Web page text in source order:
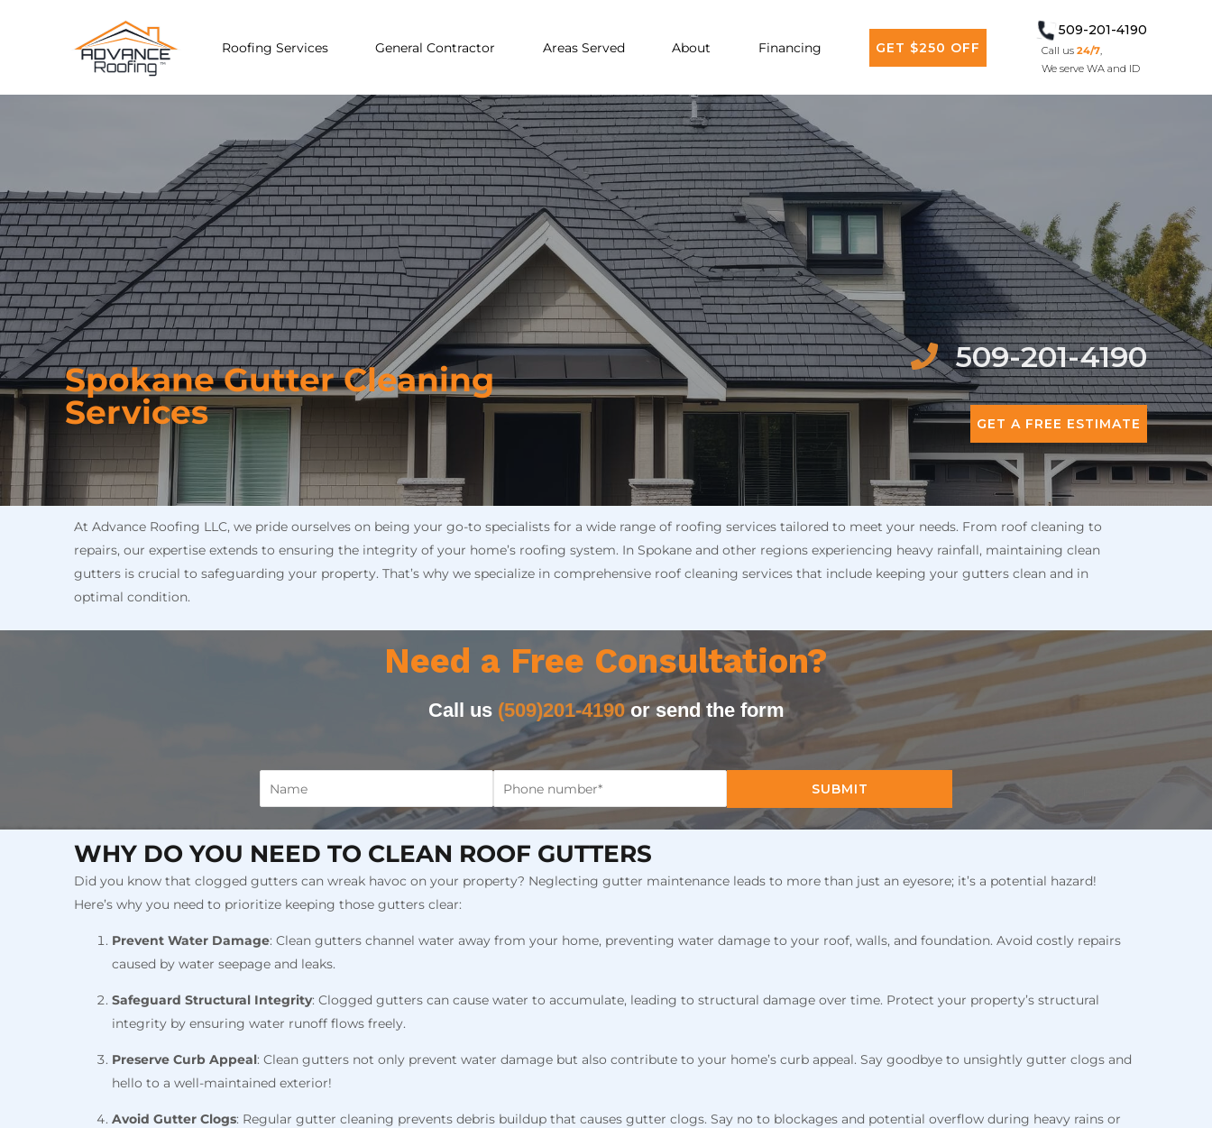
Roofing Services General Contractor Areas Served About Financing GET $250 OFF
509-201-4190
Call us24/7
We serve WA and ID
Spokane Gutter Cleaning
Services
509-201-4190
GET A FREE ESTIMATE
At Advance Roofing LLC, we pride ourselves on being your go-to specialists for a wide range of roofing services tailored to meet your needs. From roof cleaning to
repairs, our expertise extends to ensuring the integrity of your home’s roofing system. In Spokane and other regions experiencing heavy rainfall, maintaining clean
gutters is crucial to safeguarding your property. That’s why we specialize in comprehensive roof cleaning services that include keeping your gutters clean and in
optimal condition.
Need a Free Consultation?
Call us (509)201-4190or send the form
SUBMIT
WHY DO YOU NEED TO CLEAN ROOF GUTTERS
Did you know that clogged gutters can wreak havoc on your property? Neglecting gutter maintenance leads to more than just an eyesore; it’s a potential hazard!
Here’s why you need to prioritize keeping those gutters clear:
Prevent Water Damage: Clean gutters channel water away from your home, preventing water damage to your roof, walls, and foundation. Avoid costly repairs
caused by water seepage and leaks.
Safeguard Structural Integrity: Clogged gutters can cause water to accumulate, leading to structural damage over time. Protect your property’s structural
integrity by ensuring water runoff flows freely.
Preserve Curb Appeal: Clean gutters not only prevent water damage but also contribute to your home’s curb appeal. Say goodbye to unsightly gutter clogs and
hello to a well-maintained exterior!
Avoid Gutter Clogs: Regular gutter cleaning prevents debris buildup that causes gutter clogs. Say no to blockages and potential overflow during heavy rains or